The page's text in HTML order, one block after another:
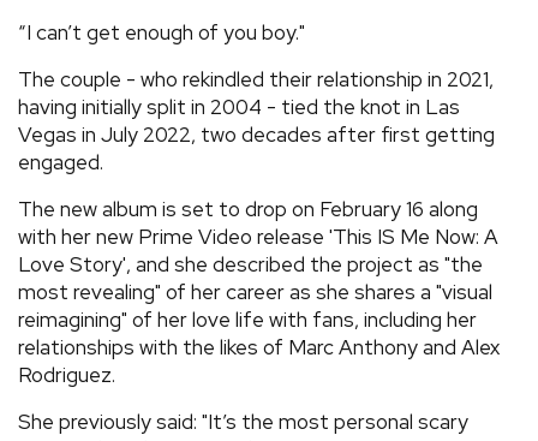
“I can’t get enough of you boy."
The couple - who rekindled their relationship in 2021,
having initially split in 2004 - tied the knot in Las
Vegas in July 2022, two decades after first getting
engaged.
The new album is set to drop on February 16 along
with her new Prime Video release 'This IS Me Now: A
Love Story', and she described the project as "the
most revealing" of her career as she shares a "visual
reimagining" of her love life with fans, including her
relationships with the likes of Marc Anthony and Alex
Rodriguez.
She previously said: "It’s the most personal scary